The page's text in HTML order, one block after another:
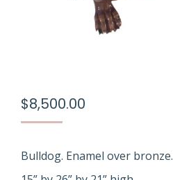
$8,500.00
Bulldog. Enamel over bronze.